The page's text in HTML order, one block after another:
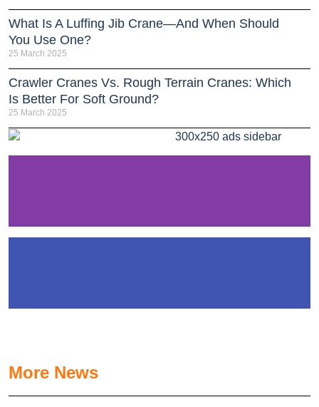
What Is A Luffing Jib Crane—And When Should
You Use One?
25 March 2025
Crawler Cranes Vs. Rough Terrain Cranes: Which
Is Better For Soft Ground?
25 March 2025
More News